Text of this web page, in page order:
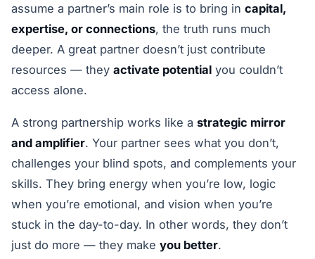
assume a partner’s main role is to bring in capital,
expertise, or connections, the truth runs much
deeper. A great partner doesn’t just contribute
resources — they activate potential you couldn’t
access alone.
A strong partnership works like a strategic mirror
and amplifier. Your partner sees what you don’t,
challenges your blind spots, and complements your
skills. They bring energy when you’re low, logic
when you’re emotional, and vision when you’re
stuck in the day-to-day. In other words, they don’t
just do more — they make you better.